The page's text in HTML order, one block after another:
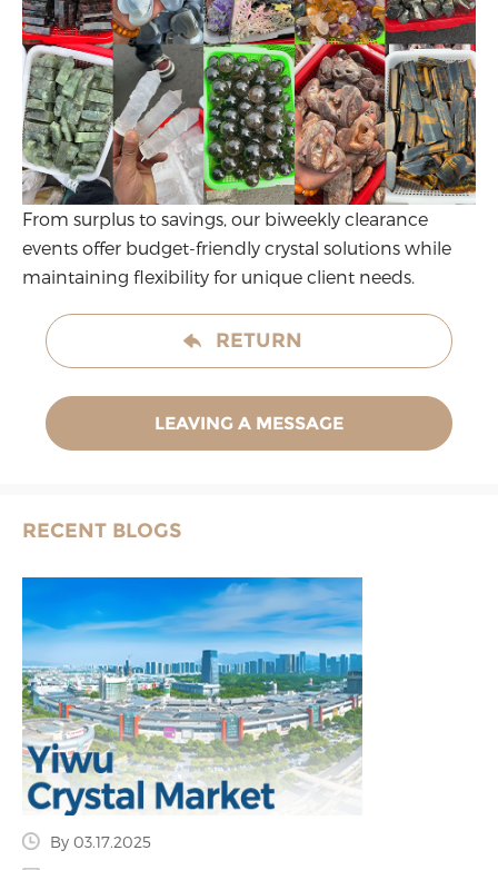
From surplus to savings, our biweekly clearance
events offer budget-friendly crystal solutions while
maintaining flexibility for unique client needs.
RETURN
LEAVING A MESSAGE
RECENT BLOGS
By 03.17.2025